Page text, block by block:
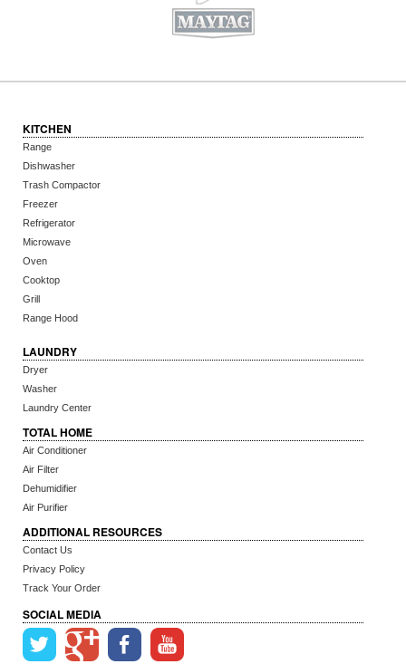
KITCHEN
Range
Dishwasher
Trash Compactor
Freezer
Refrigerator
Microwave
Oven
Cooktop
Grill
Range Hood
LAUNDRY
Dryer
Washer
Laundry Center
TOTAL HOME
Air Conditioner
Air Filter
Dehumidifier
Air Purifier
ADDITIONAL RESOURCES
Contact Us
Privacy Policy
Track Your Order
SOCIAL MEDIA